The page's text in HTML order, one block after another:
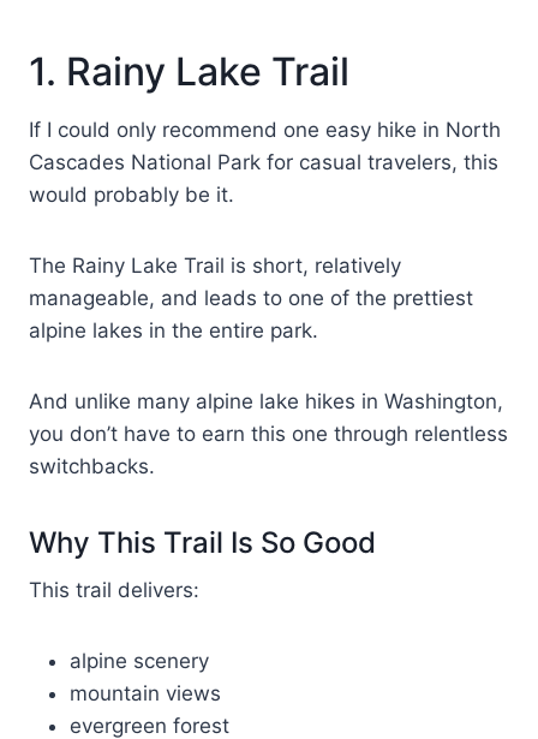
1. Rainy Lake Trail
If I could only recommend one easy hike in North
Cascades National Park for casual travelers, this
would probably be it.
The Rainy Lake Trail is short, relatively
manageable, and leads to one of the prettiest
alpine lakes in the entire park.
And unlike many alpine lake hikes in Washington,
you don’t have to earn this one through relentless
switchbacks.
Why This Trail Is So Good
This trail delivers:
alpine scenery
mountain views
evergreen forest